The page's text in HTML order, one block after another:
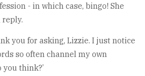
- in which case, bingo! She
reply.
you for asking, Lizzie. I just notice
so often channel my own
think?’